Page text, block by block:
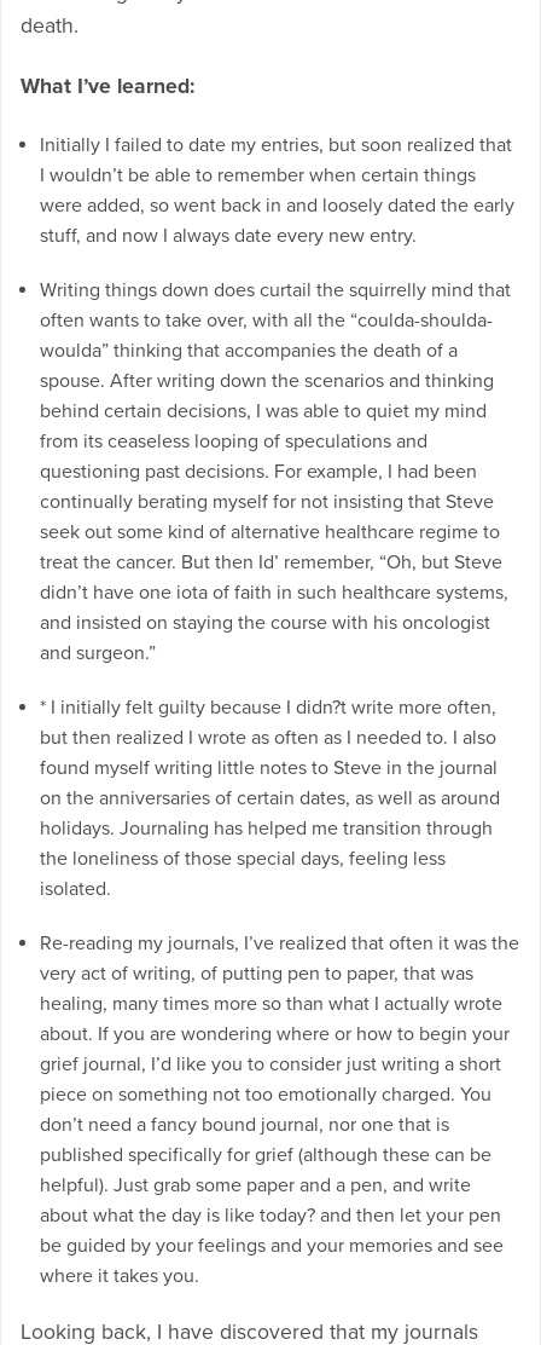
death.
What I’ve learned:
Initially I failed to date my entries, but soon realized that
I wouldn’t be able to remember when certain things
were added, so went back in and loosely dated the early
stuff, and now I always date every new entry.
Writing things down does curtail the squirrelly mind that
often wants to take over, with all the “coulda-shoulda-
woulda” thinking that accompanies the death of a
spouse. After writing down the scenarios and thinking
behind certain decisions, I was able to quiet my mind
from its ceaseless looping of speculations and
questioning past decisions. For example, I had been
continually berating myself for not insisting that Steve
seek out some kind of alternative healthcare regime to
treat the cancer. But then Id’ remember, “Oh, but Steve
didn’t have one iota of faith in such healthcare systems,
and insisted on staying the course with his oncologist
and surgeon.”
* I initially felt guilty because I didn?t write more often,
but then realized I wrote as often as I needed to. I also
found myself writing little notes to Steve in the journal
on the anniversaries of certain dates, as well as around
holidays. Journaling has helped me transition through
the loneliness of those special days, feeling less
isolated.
Re-reading my journals, I’ve realized that often it was the
very act of writing, of putting pen to paper, that was
healing, many times more so than what I actually wrote
about. If you are wondering where or how to begin your
grief journal, I’d like you to consider just writing a short
piece on something not too emotionally charged. You
don’t need a fancy bound journal, nor one that is
published specifically for grief (although these can be
helpful). Just grab some paper and a pen, and write
about what the day is like today? and then let your pen
be guided by your feelings and your memories and see
where it takes you.
Looking back, I have discovered that my journals